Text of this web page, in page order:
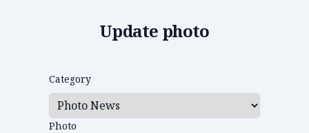
Update photo
Category
Photo